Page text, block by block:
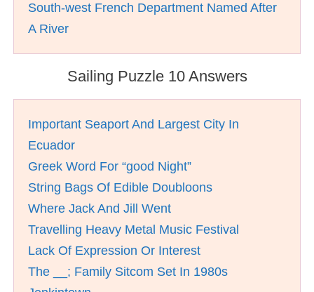
South-west French Department Named After
A River
Sailing Puzzle 10 Answers
Important Seaport And Largest City In
Ecuador
Greek Word For “good Night”
String Bags Of Edible Doubloons
Where Jack And Jill Went
Travelling Heavy Metal Music Festival
Lack Of Expression Or Interest
The __; Family Sitcom Set In 1980s